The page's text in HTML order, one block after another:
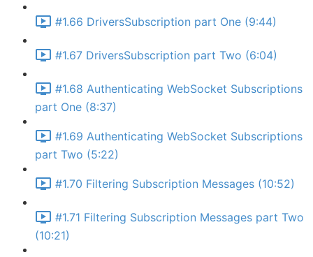
#1.66 DriversSubscription part One (9:44)
#1.67 DriversSubscription part Two (6:04)
#1.68 Authenticating WebSocket Subscriptions
part One (8:37)
#1.69 Authenticating WebSocket Subscriptions
part Two (5:22)
#1.70 Filtering Subscription Messages (10:52)
#1.71 Filtering Subscription Messages part Two
(10:21)